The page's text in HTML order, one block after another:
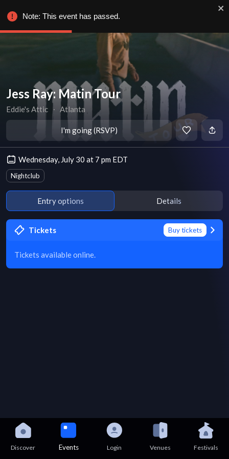
Jess Ray: Matin Tour
Eddie's Attic ∙ Atlanta
I'm going (RSVP)
Wednesday, July 30 at 7 pm EDT
Nightclub
Entry options Details
Tickets Buy tickets
Tickets available online.
Discover Events Login Venues Festivals
Note: This event has passed.